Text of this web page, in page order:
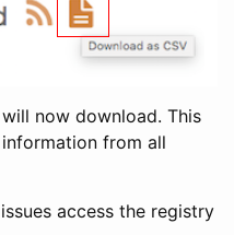
now download. This
from all
access the registry